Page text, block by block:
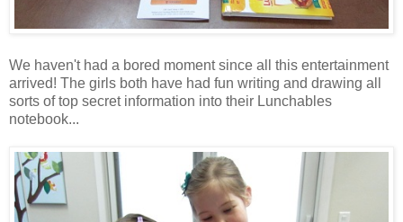
We haven't had a bored moment since all this entertainment
arrived! The girls both have had fun writing and drawing all
sorts of top secret information into their Lunchables
notebook...